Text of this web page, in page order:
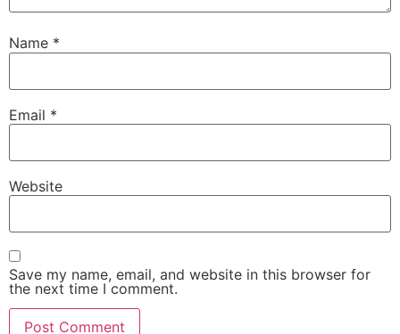
Name *
Email *
Website
Save my name, email, and website in this browser for
the next time I comment.